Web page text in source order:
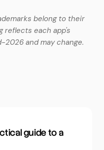
belong to their
reflects each app's
and may change.
guide to a